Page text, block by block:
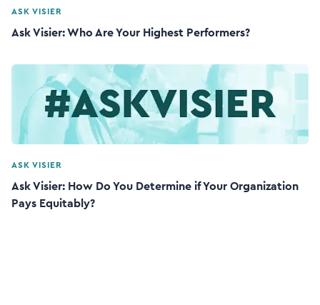
ASK VISIER
Ask Visier: Who Are Your Highest Performers?
ASK VISIER
Ask Visier: How Do You Determine if Your Organization
Pays Equitably?